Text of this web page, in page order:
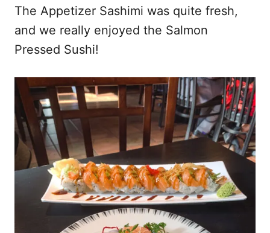
The Appetizer Sashimi was quite fresh,
and we really enjoyed the Salmon
Pressed Sushi!